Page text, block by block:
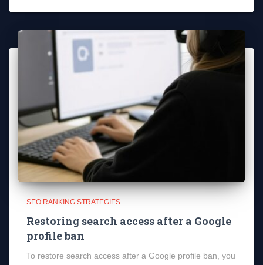
SEO RANKING STRATEGIES
Restoring search access after a Google
profile ban
To restore search access after a Google profile ban, you